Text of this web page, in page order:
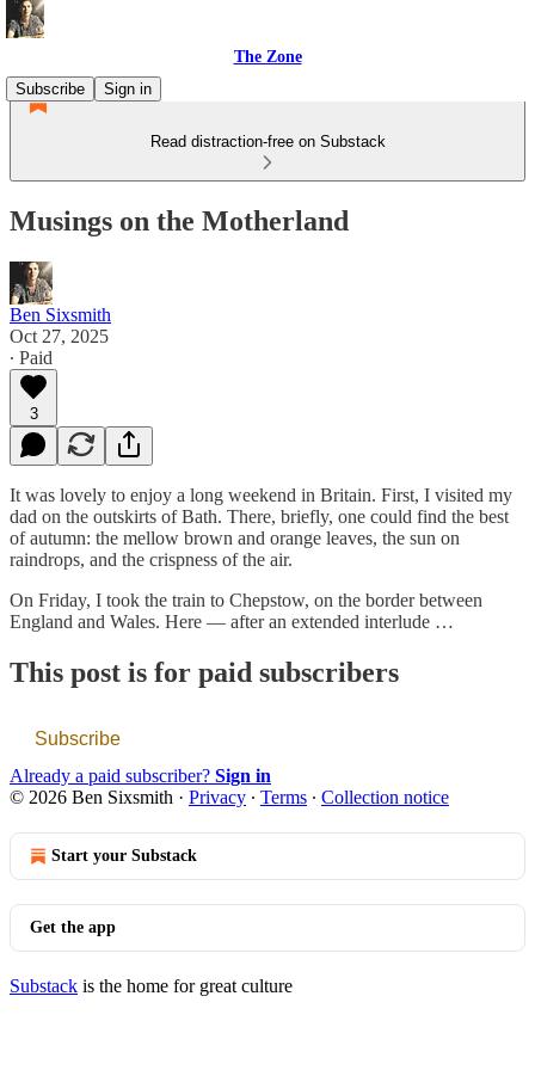
The Zone
Subscribe
Sign in
Read distraction-free on Substack
Musings on the Motherland
Ben Sixsmith
Oct 27, 2025
∙ Paid
3
It was lovely to enjoy a long weekend in Britain. First, I visited my
dad on the outskirts of Bath. There, briefly, one could find the best
of autumn: the mellow brown and orange leaves, the sun on
raindrops, and the crispness of the air.
On Friday, I took the train to Chepstow, on the border between
England and Wales. Here — after an extended interlude …
This post is for paid subscribers
Subscribe
Already a paid subscriber? Sign in
© 2026 Ben Sixsmith · Privacy ∙ Terms ∙ Collection notice
Start your Substack
Get the app
Substack is the home for great culture